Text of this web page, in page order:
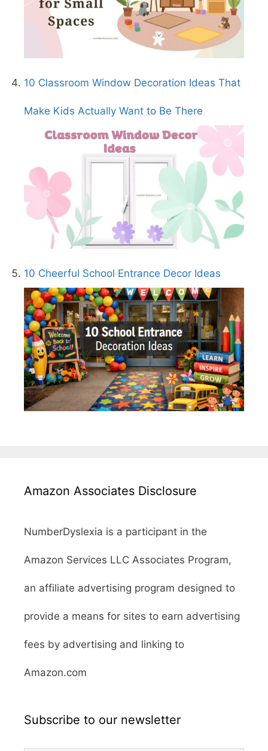
10 Classroom Window Decoration Ideas That
Make Kids Actually Want to Be There
10 Cheerful School Entrance Decor Ideas
Amazon Associates Disclosure
NumberDyslexia is a participant in the
Amazon Services LLC Associates Program,
an affiliate advertising program designed to
provide a means for sites to earn advertising
fees by advertising and linking to
Amazon.com
Subscribe to our newsletter